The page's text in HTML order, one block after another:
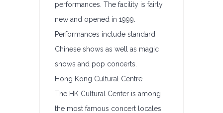
performances. The facility is fairly
new and opened in 1999.
Performances include standard
Chinese shows as well as magic
shows and pop concerts.
Hong Kong Cultural Centre
The HK Cultural Center is among
the most famous concert locales